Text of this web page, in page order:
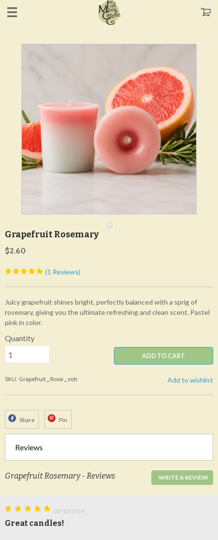
Grapefruit Rosemary
$2.60
(1 Reviews)
Juicy grapefruit shines bright, perfectly balanced with a sprig of
rosemary, giving you the ultimate refreshing and clean scent. Pastel
pink in color.
Quantity
ADD TO CART
SKU: Grapefruit_Rose_voti Add to wishlist
Share Pin
Reviews
Grapefruit Rosemary - Reviews WRITE A REVIEW
02/10/2019
Great candles!